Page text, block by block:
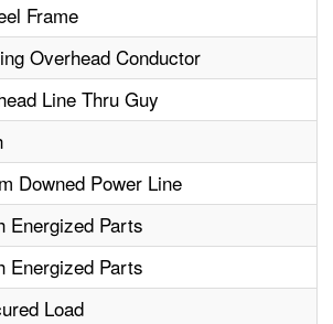
Frame
Overhead Conductor
Line Thru Guy
Downed Power Line
Energized Parts
Energized Parts
Load